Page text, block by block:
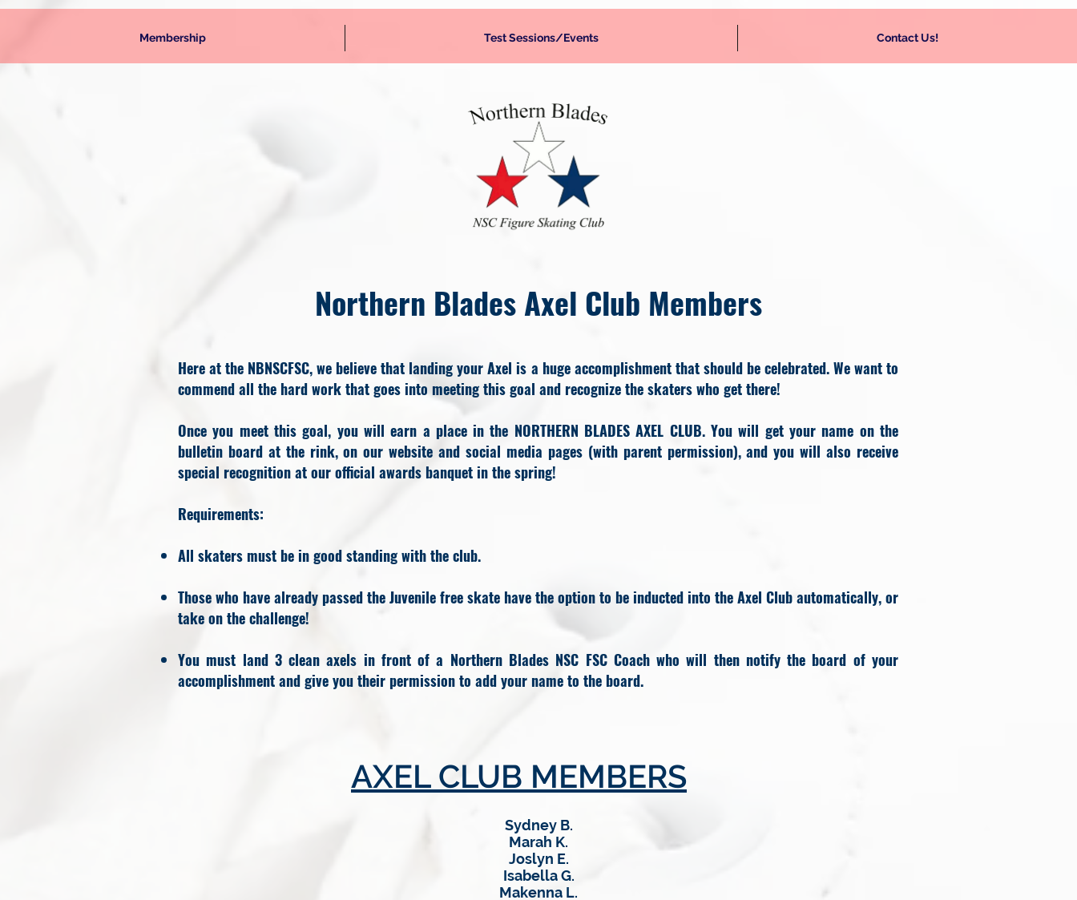
Membership Test Sessions/Events Contact Us!
Northern Blades Axel Club Members
Here at the NBNSCFSC, we believe that landing your Axel is a huge accomplishment that should be celebrated. We want to
commend all the hard work that goes into meeting this goal and recognize the skaters who get there!
Once you meet this goal, you will earn a place in the NORTHERN BLADES AXEL CLUB. You will get your name on the
bulletin board at the rink, on our website and social media pages (with parent permission), and you will also receive
special recognition at our official awards banquet in the spring!
​Requirements:
All skaters must be in good standing with the club.
Those who have already passed the Juvenile free skate have the option to be inducted into the Axel Club automatically, or
take on the challenge!
You must land 3 clean axels in front of a Northern Blades NSC FSC Coach who will then notify the board of your
accomplishment and give you their permission to add your name to the board.
AXEL CLUB MEMBERS
Sydney B.
Marah K.
Joslyn E.
Isabella G.
Makenna L.